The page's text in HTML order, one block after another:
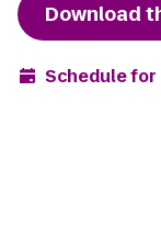
Download
Schedule for